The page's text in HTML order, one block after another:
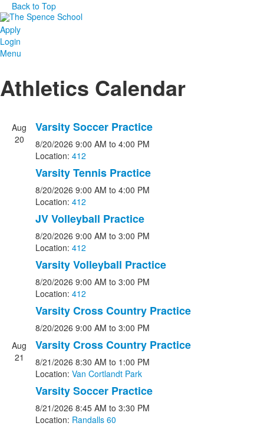
Back to Top
Apply
Login
Menu
Athletics Calendar
Aug
20
Varsity Soccer Practice
8/20/2026 9:00 AM to 4:00 PM
Location: 412
Varsity Tennis Practice
8/20/2026 9:00 AM to 4:00 PM
Location: 412
JV Volleyball Practice
8/20/2026 9:00 AM to 3:00 PM
Location: 412
Varsity Volleyball Practice
8/20/2026 9:00 AM to 3:00 PM
Location: 412
Varsity Cross Country Practice
8/20/2026 9:00 AM to 3:00 PM
Aug
21
Varsity Cross Country Practice
8/21/2026 8:30 AM to 1:00 PM
Location: Van Cortlandt Park
Varsity Soccer Practice
8/21/2026 8:45 AM to 3:30 PM
Location: Randalls 60